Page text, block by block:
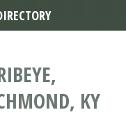
KY